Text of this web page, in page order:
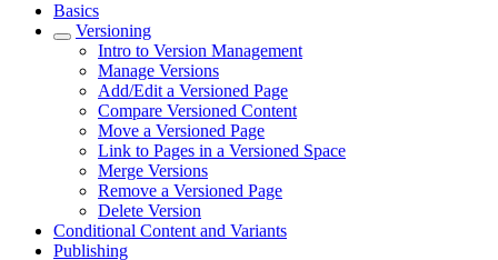
Basics
Versioning
Intro to Version Management
Manage Versions
Add/Edit a Versioned Page
Compare Versioned Content
Move a Versioned Page
Link to Pages in a Versioned Space
Merge Versions
Remove a Versioned Page
Delete Version
Conditional Content and Variants
Publishing